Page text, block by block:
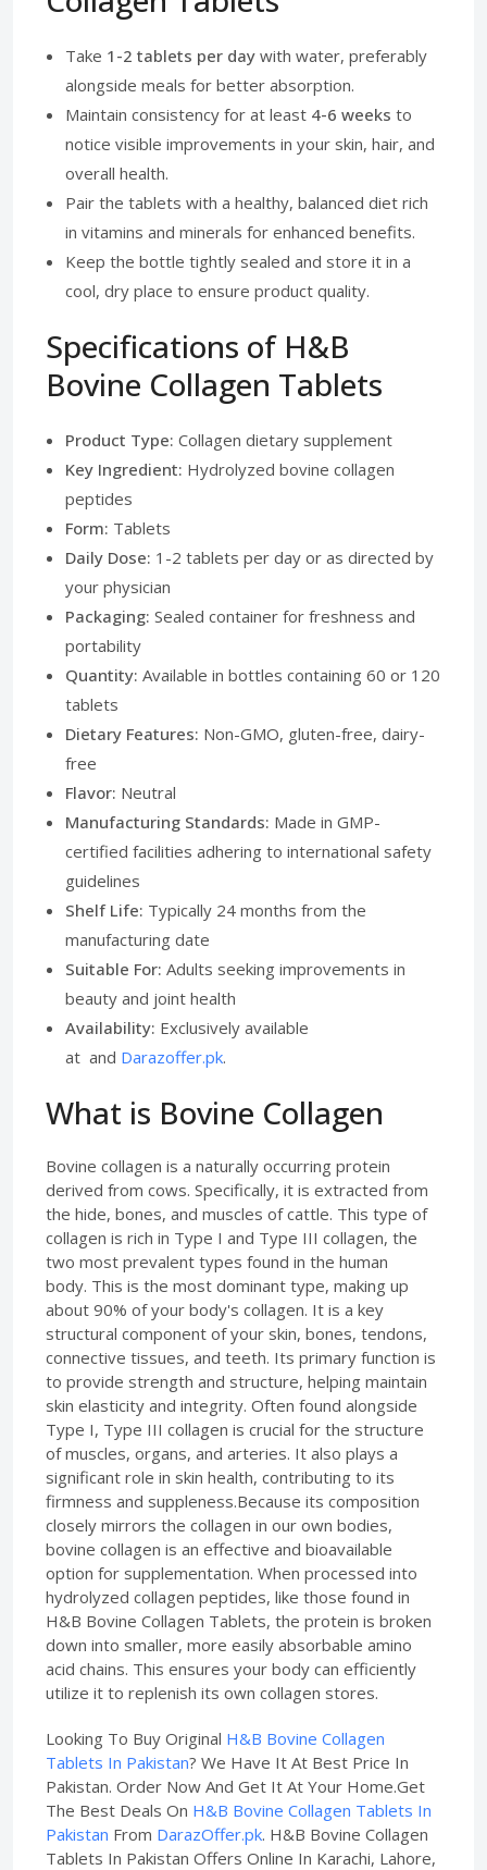
Take 1-2 tablets per day with water, preferably
alongside meals for better absorption.
Maintain consistency for at least 4-6 weeks to
notice visible improvements in your skin, hair, and
overall health.
Pair the tablets with a healthy, balanced diet rich
in vitamins and minerals for enhanced benefits.
Keep the bottle tightly sealed and store it in a
cool, dry place to ensure product quality.
Specifications of H&B
Bovine Collagen Tablets
Product Type: Collagen dietary supplement
Key Ingredient: Hydrolyzed bovine collagen
peptides
Form: Tablets
Daily Dose: 1-2 tablets per day or as directed by
your physician
Packaging: Sealed container for freshness and
portability
Quantity: Available in bottles containing 60 or 120
tablets
Dietary Features: Non-GMO, gluten-free, dairy-
free
Flavor: Neutral
Manufacturing Standards: Made in GMP-
certified facilities adhering to international safety
guidelines
Shelf Life: Typically 24 months from the
manufacturing date
Suitable For: Adults seeking improvements in
beauty and joint health
Availability: Exclusively available
at and Darazoffer.pk.
What is Bovine Collagen
Bovine collagen is a naturally occurring protein
derived from cows. Specifically, it is extracted from
the hide, bones, and muscles of cattle. This type of
collagen is rich in Type I and Type III collagen, the
two most prevalent types found in the human
body. This is the most dominant type, making up
about 90% of your body's collagen. It is a key
structural component of your skin, bones, tendons,
connective tissues, and teeth. Its primary function is
to provide strength and structure, helping maintain
skin elasticity and integrity. Often found alongside
Type I, Type III collagen is crucial for the structure
of muscles, organs, and arteries. It also plays a
significant role in skin health, contributing to its
firmness and suppleness.Because its composition
closely mirrors the collagen in our own bodies,
bovine collagen is an effective and bioavailable
option for supplementation. When processed into
hydrolyzed collagen peptides, like those found in
H&B Bovine Collagen Tablets, the protein is broken
down into smaller, more easily absorbable amino
acid chains. This ensures your body can efficiently
utilize it to replenish its own collagen stores.
Looking To Buy Original H&B Bovine Collagen
Tablets In Pakistan? We Have It At Best Price In
Pakistan. Order Now And Get It At Your Home.Get
The Best Deals On H&B Bovine Collagen Tablets In
Pakistan From DarazOffer.pk. H&B Bovine Collagen
Tablets In Pakistan Offers Online In Karachi, Lahore,